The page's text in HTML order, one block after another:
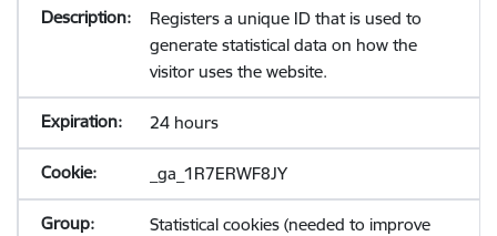
Registers a unique ID that is used to
generate statistical data on how the
visitor uses the website.
24 hours
_ga_1R7ERWF8JY
Statistical cookies (needed to improve